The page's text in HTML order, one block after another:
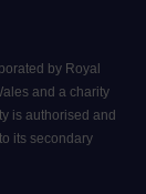
by Royal
and a charity
is authorised and
its secondary